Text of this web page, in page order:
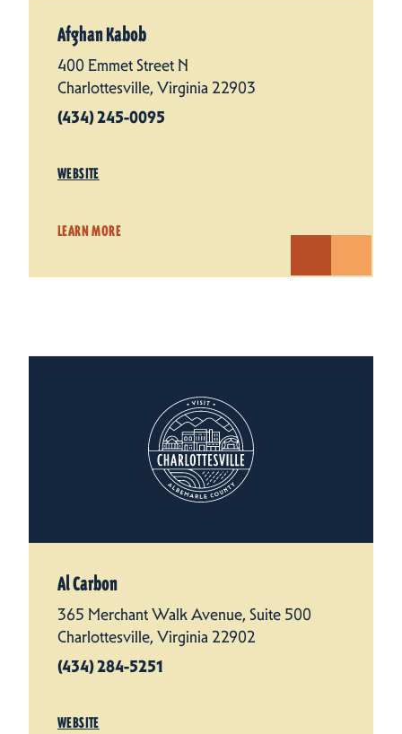
Afghan Kabob
400 Emmet Street N
Charlottesville, Virginia 22903
(434) 245-0095
WEBSITE
LEARN MORE
Al Carbon
365 Merchant Walk Avenue, Suite 500
Charlottesville, Virginia 22902
(434) 284-5251
WEBSITE